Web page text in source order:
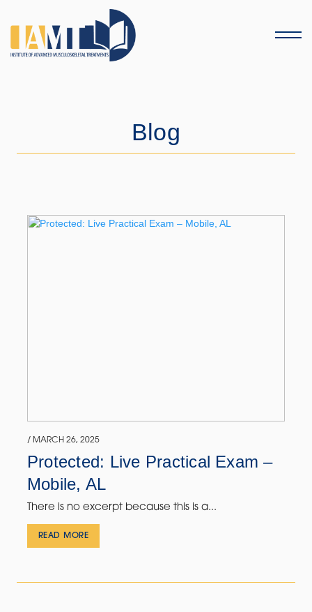
Menu
Blog
/ MARCH 26, 2025
Protected: Live Practical Exam –
Mobile, AL
There is no excerpt because this is a...
READ MORE